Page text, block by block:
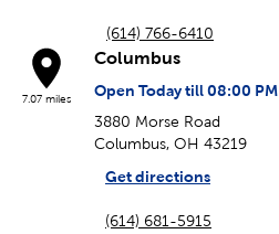
(614) 766-6410
7.07 miles
Columbus
Open Today till 08:00 PM
3880 Morse Road
Columbus, OH 43219
Get directions
(614) 681-5915